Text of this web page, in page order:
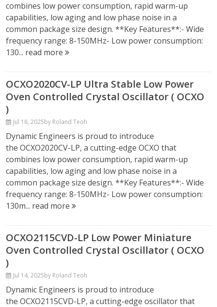
combines low power consumption, rapid warm-up
capabilities, low aging and low phase noise in a
common package size design. **Key Features**:- Wide
frequency range: 8-150MHz- Low power consumption:
130... read more
OCXO2020CV-LP Ultra Stable Low Power
Oven Controlled Crystal Oscillator ( OCXO
)
Jul 18, 2025by Roland Teoh
Dynamic Engineers is proud to introduce
the OCXO2020CV-LP, a cutting-edge OCXO that
combines low power consumption, rapid warm-up
capabilities, low aging and low phase noise in a
common package size design. **Key Features**:- Wide
frequency range: 8-150MHz- Low power consumption:
130m... read more
OCXO2115CVD-LP Low Power Miniature
Oven Controlled Crystal Oscillator ( OCXO
)
Jul 14, 2025by Roland Teoh
Dynamic Engineers is proud to introduce
the OCXO2115CVD-LP, a cutting-edge oscillator that